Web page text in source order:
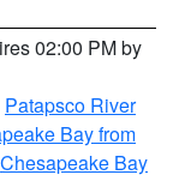
02:00 PM by
Patapsco River
Bay from
Chesapeake Bay